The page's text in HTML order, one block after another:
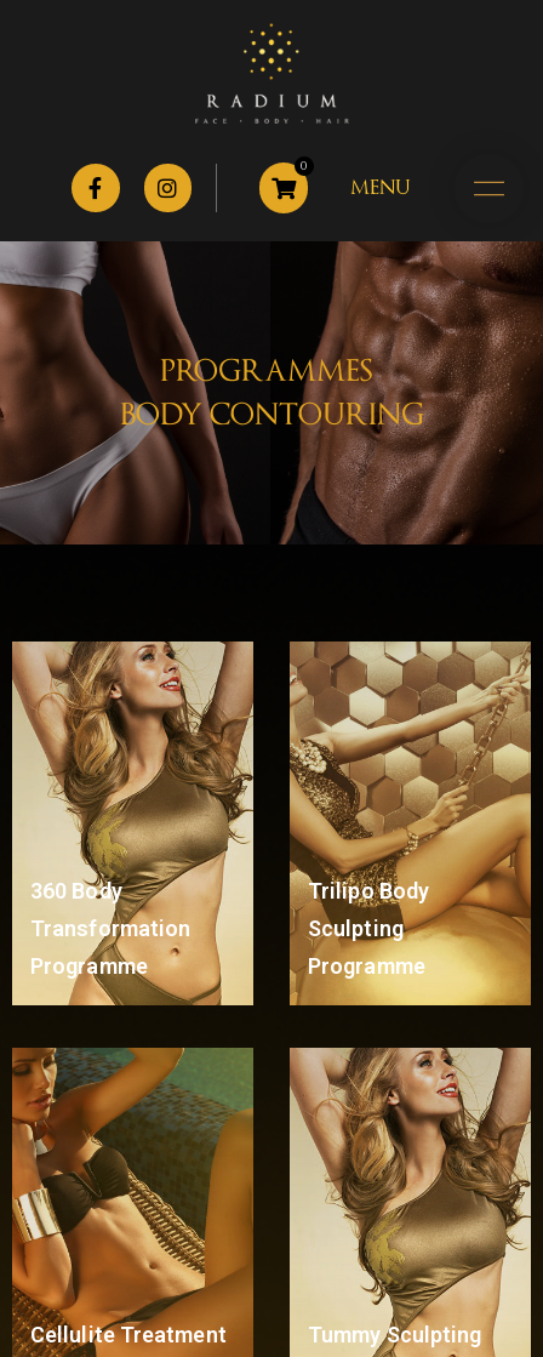
0
MENU
PROGRAMMES
BODY CONTOURING
360 Body
Transformation
Programme
Read More
Trilipo Body
Sculpting
Programme
Read More
Cellulite Treatment
Tummy Sculpting